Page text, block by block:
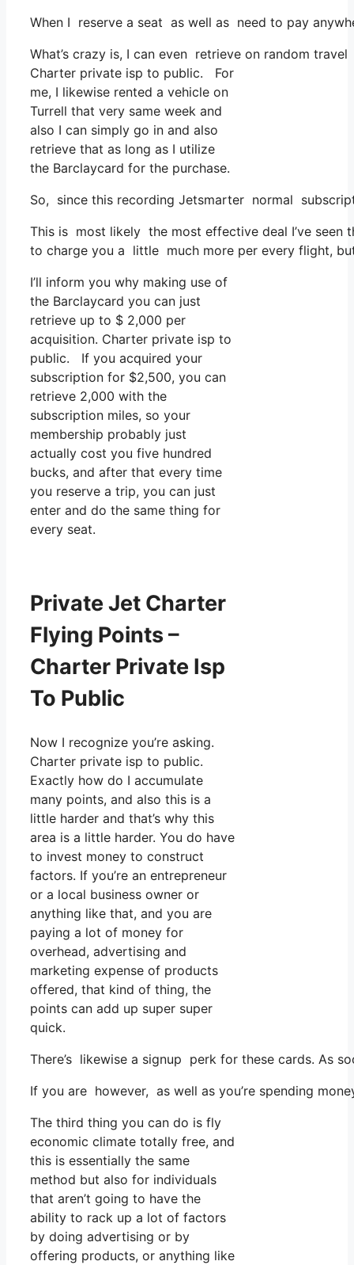
When I reserve a seat as well as need to pay
What’s crazy is, I can even retrieve on random
Charter private isp to public. For
me, I likewise rented a vehicle on
Turrell that very same week and
also I can simply go in and also
retrieve that as long as I utilize
the Barclaycard for the purchase.
So, since this recording Jetsmarter normal
This is most likely the most effective deal I’ve
to charge you a little much more per every flight,
I’ll inform you why making use of
the Barclaycard you can just
retrieve up to $ 2,000 per
acquisition. Charter private isp to
public. If you acquired your
subscription for $2,500, you can
retrieve 2,000 with the
subscription miles, so your
membership probably just
actually cost you five hundred
bucks, and after that every time
you reserve a trip, you can just
enter and do the same thing for
every seat.
Private Jet Charter
Flying Points –
Charter Private Isp
To Public
Now I recognize you’re asking.
Charter private isp to public.
Exactly how do I accumulate
many points, and also this is a
little harder and that’s why this
area is a little harder. You do have
to invest money to construct
factors. If you’re an entrepreneur
or a local business owner or
anything like that, and you are
paying a lot of money for
overhead, advertising and
marketing expense of products
offered, that kind of thing, the
points can add up super super
quick.
There’s likewise a signup perk for these cards. As
If you are however, as well as you’re spending
The third thing you can do is fly
economic climate totally free, and
this is essentially the same
method but also for individuals
that aren’t going to have the
ability to rack up a lot of factors
by doing advertising or by
offering products, or anything like